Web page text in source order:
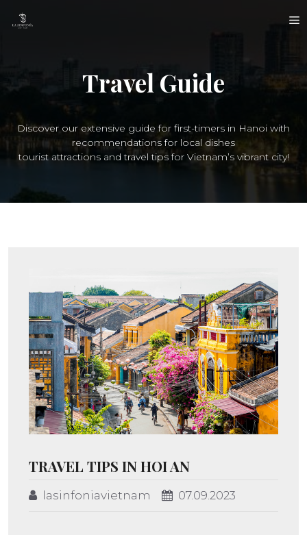
Travel Guide
Discover our extensive guide for first-timers in Hanoi with
recommendations for local dishes
tourist attractions and travel tips for Vietnam’s vibrant city!
TRAVEL TIPS IN HOI AN
lasinfoniavietnam 07.09.2023